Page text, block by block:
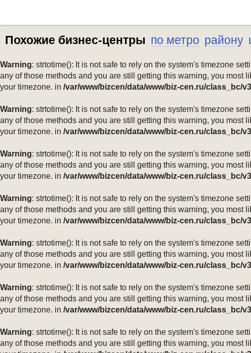
Похожие бизнес-центры по метро району
Warning: strtotime(): It is not safe to rely on the system's timezone
any of those methods and you are still getting this warning, you most
your timezone. in /var/www/bizcen/data/www/biz-cen.ru/class_bc/
Warning: strtotime(): It is not safe to rely on the system's timezone
any of those methods and you are still getting this warning, you most
your timezone. in /var/www/bizcen/data/www/biz-cen.ru/class_bc/
Warning: strtotime(): It is not safe to rely on the system's timezone
any of those methods and you are still getting this warning, you most
your timezone. in /var/www/bizcen/data/www/biz-cen.ru/class_bc/
Warning: strtotime(): It is not safe to rely on the system's timezone
any of those methods and you are still getting this warning, you most
your timezone. in /var/www/bizcen/data/www/biz-cen.ru/class_bc/
Warning: strtotime(): It is not safe to rely on the system's timezone
any of those methods and you are still getting this warning, you most
your timezone. in /var/www/bizcen/data/www/biz-cen.ru/class_bc/
Warning: strtotime(): It is not safe to rely on the system's timezone
any of those methods and you are still getting this warning, you most
your timezone. in /var/www/bizcen/data/www/biz-cen.ru/class_bc/
Warning: strtotime(): It is not safe to rely on the system's timezone
any of those methods and you are still getting this warning, you most